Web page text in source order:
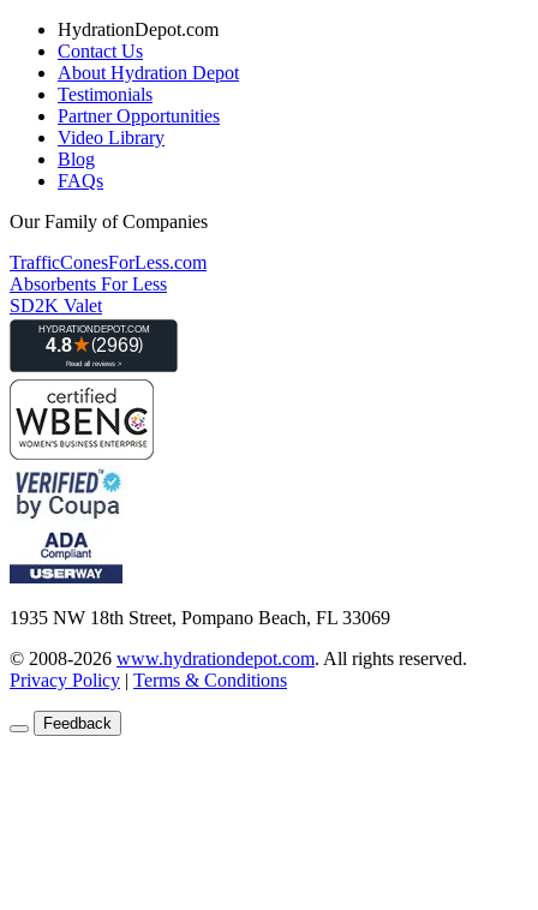
HydrationDepot.com
Contact Us
About Hydration Depot
Testimonials
Partner Opportunities
Video Library
Blog
FAQs
Our Family of Companies
TrafficConesForLess.com
Absorbents For Less
SD2K Valet
1935 NW 18th Street, Pompano Beach, FL 33069
© 2008-2026 www.hydrationdepot.com. All rights reserved.
Privacy Policy | Terms & Conditions
Feedback